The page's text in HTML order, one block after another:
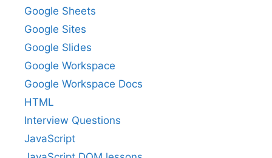
Google Sheets
Google Sites
Google Slides
Google Workspace
Google Workspace Docs
HTML
Interview Questions
JavaScript